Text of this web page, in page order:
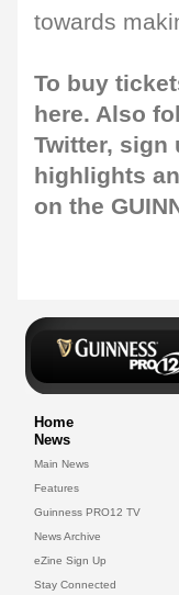
towards
To buy
here. Also
Twitter, sign
highlights
on the
Home
News
Main News
Features
Guinness PRO12 TV
News Archive
eZine Sign Up
Stay Connected